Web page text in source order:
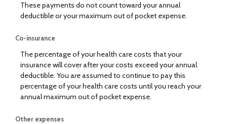
These payments do not count toward your annual
deductible or your maximum out of pocket expense.
Co-insurance
The percentage of your health care costs that your
insurance will cover after your costs exceed your annual
deductible. You are assumed to continue to pay this
percentage of your health care costs until you reach your
annual maximum out of pocket expense.
Other expenses